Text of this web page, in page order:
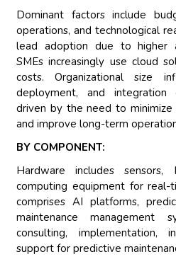
Dominant factors include
operations, and technological
lead adoption due to higher
SMEs increasingly use cloud
costs. Organizational size
deployment, and integration
driven by the need to minimize
and improve long-term
BY COMPONENT:
Hardware includes
computing equipment for real-
comprises AI platforms,
maintenance management
consulting, implementation,
support for predictive